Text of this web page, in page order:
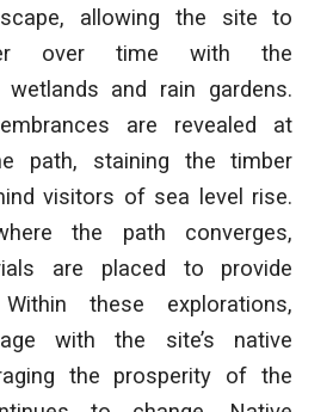
allowing the site to
over time with the
and rain gardens.
are revealed at
path, staining the timber
visitors of sea level rise.
the path converges,
are placed to provide
these explorations,
with the site’s native
the prosperity of the